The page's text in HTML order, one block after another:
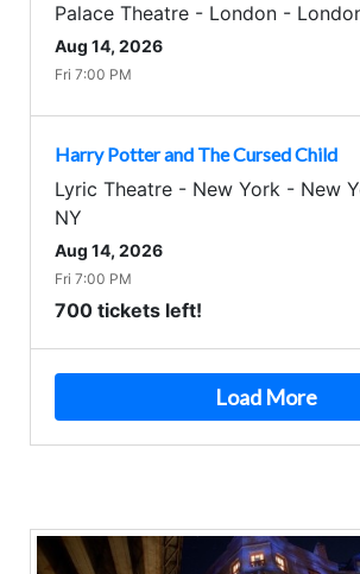
Palace Theatre - London -
Aug 14, 2026
Fri 7:00 PM
Harry Potter and The Cursed Child
Lyric Theatre - New York - New
NY
Aug 14, 2026
Fri 7:00 PM
700 tickets left!
Load More